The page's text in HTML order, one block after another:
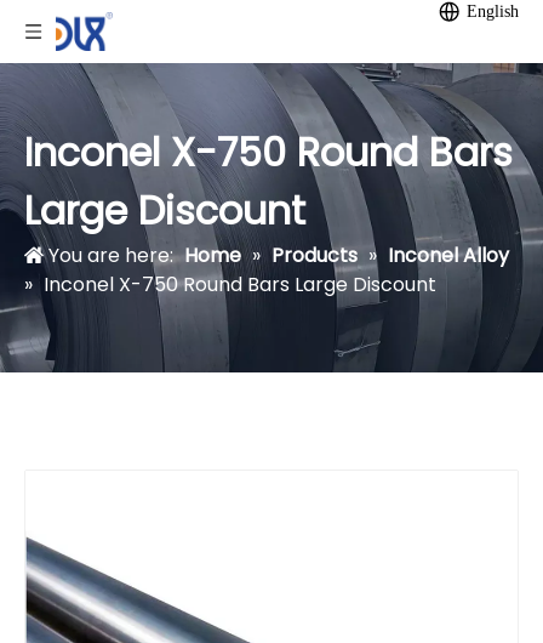
English
Inconel X-750 Round Bars
Large Discount
You are here: Home » Products » Inconel Alloy
» Inconel X-750 Round Bars Large Discount